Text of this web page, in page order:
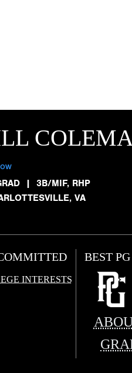
| 3B/MIF, RHP
VA
INTERESTS
BEST